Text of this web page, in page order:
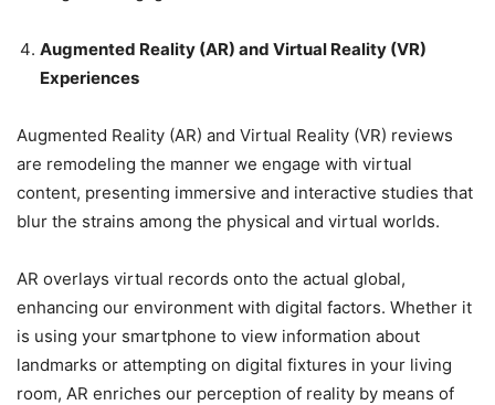
Augmented Reality (AR) and Virtual Reality (VR)
Experiences
Augmented Reality (AR) and Virtual Reality (VR) reviews
are remodeling the manner we engage with virtual
content, presenting immersive and interactive studies that
blur the strains among the physical and virtual worlds.
AR overlays virtual records onto the actual global,
enhancing our environment with digital factors. Whether it
is using your smartphone to view information about
landmarks or attempting on digital fixtures in your living
room, AR enriches our perception of reality by means of